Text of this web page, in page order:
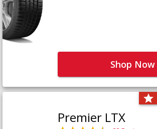
Shop Now
Premier LTX